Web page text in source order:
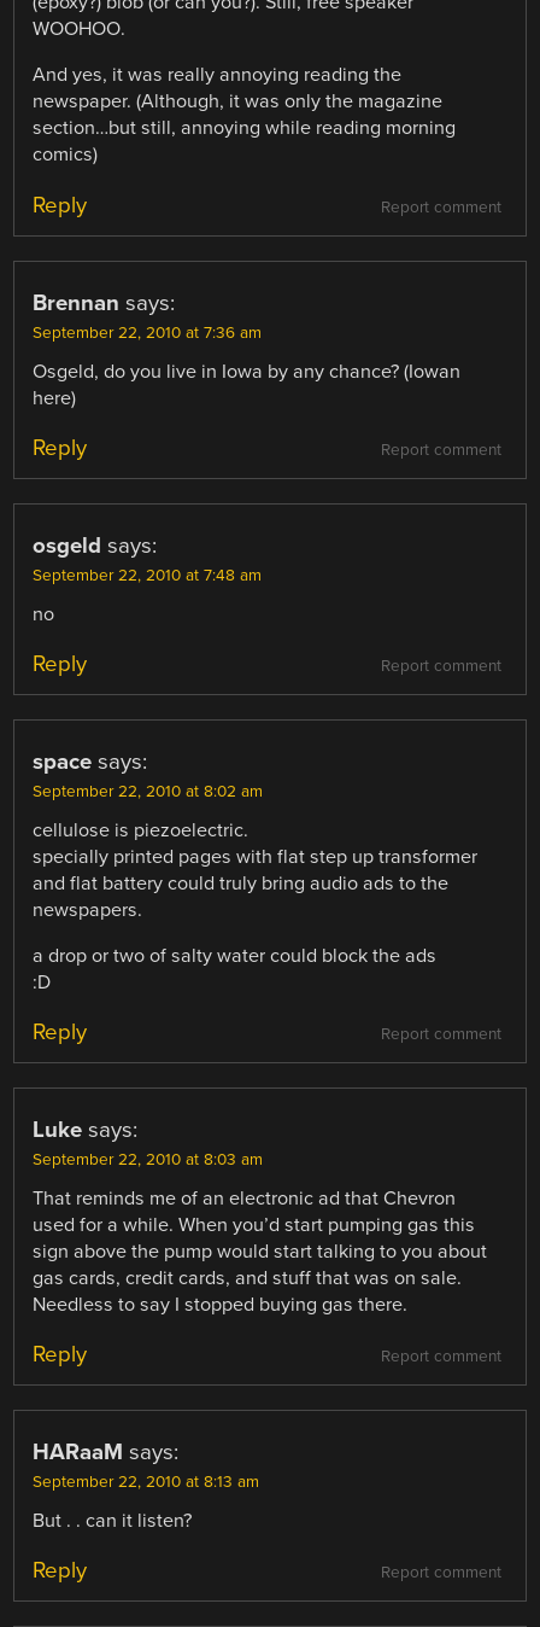
WOOHOO.
And yes, it was really annoying reading the
newspaper. (Although, it was only the magazine
section…but still, annoying while reading morning
comics)
Report comment
Reply
Brennan says:
September 22, 2010 at 7:36 am
Osgeld, do you live in Iowa by any chance? (Iowan
here)
Report comment
Reply
osgeld says:
September 22, 2010 at 7:48 am
no
Report comment
Reply
space says:
September 22, 2010 at 8:02 am
cellulose is piezoelectric.
specially printed pages with flat step up transformer
and flat battery could truly bring audio ads to the
newspapers.
a drop or two of salty water could block the ads
:D
Report comment
Reply
Luke says:
September 22, 2010 at 8:03 am
That reminds me of an electronic ad that Chevron
used for a while. When you’d start pumping gas this
sign above the pump would start talking to you about
gas cards, credit cards, and stuff that was on sale.
Needless to say I stopped buying gas there.
Report comment
Reply
HARaaM says:
September 22, 2010 at 8:13 am
But . . can it listen?
Report comment
Reply